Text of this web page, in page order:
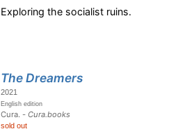
Exploring the socialist ruins.
The Dreamers
2021
English edition
Cura. -Cura.books
sold out